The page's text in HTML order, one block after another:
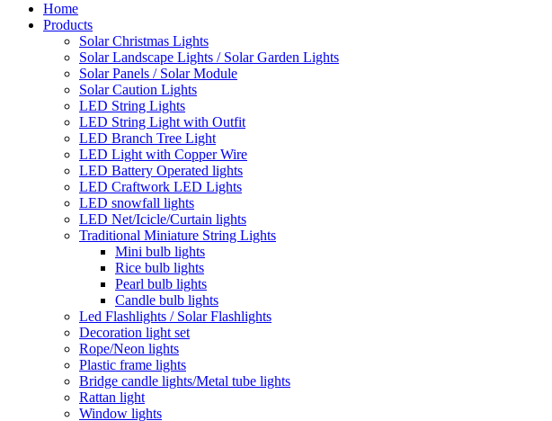
Home
Products
Solar Christmas Lights
Solar Landscape Lights / Solar Garden Lights
Solar Panels / Solar Module
Solar Caution Lights
LED String Lights
LED String Light with Outfit
LED Branch Tree Light
LED Light with Copper Wire
LED Battery Operated lights
LED Craftwork LED Lights
LED snowfall lights
LED Net/Icicle/Curtain lights
Traditional Miniature String Lights
Mini bulb lights
Rice bulb lights
Pearl bulb lights
Candle bulb lights
Led Flashlights / Solar Flashlights
Decoration light set
Rope/Neon lights
Plastic frame lights
Bridge candle lights/Metal tube lights
Rattan light
Window lights